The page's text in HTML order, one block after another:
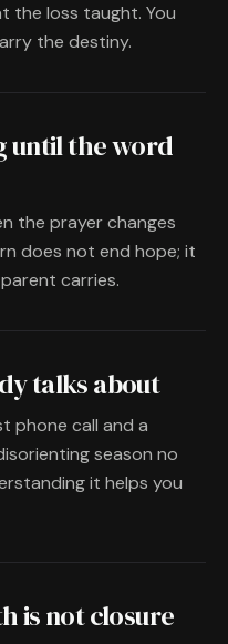
the loss taught. You
the destiny.
until the word
the prayer changes
does not end hope; it
carries.
talks about
phone call and a
season no
it helps you
is not closure